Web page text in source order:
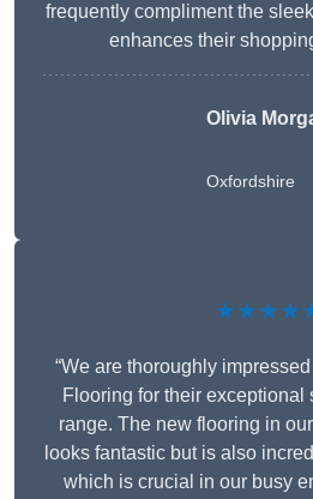
frequently compliment the
enhances their
Olivia
Oxfordshire
“We are thoroughly
Flooring for their exceptional
range. The new flooring in
looks fantastic but is also
which is crucial in our busy